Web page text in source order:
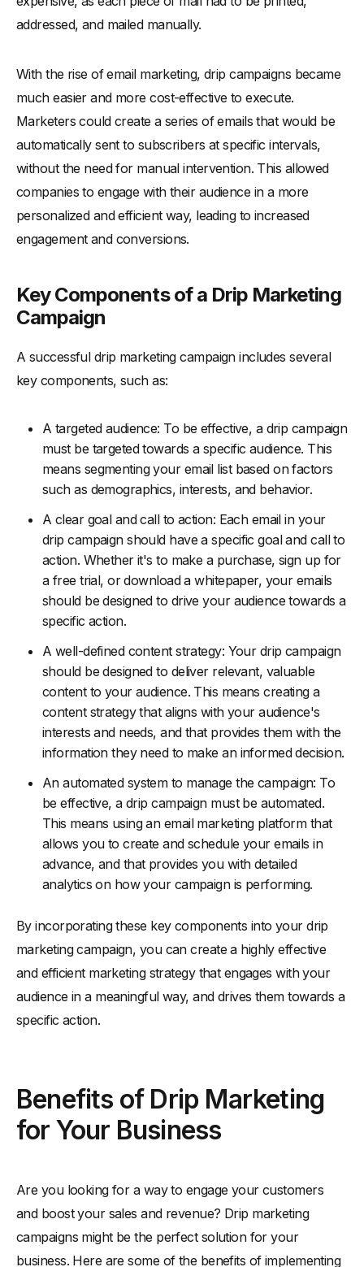
addressed, and mailed manually.
With the rise of email marketing, drip campaigns became
much easier and more cost-effective to execute.
Marketers could create a series of emails that would be
automatically sent to subscribers at specific intervals,
without the need for manual intervention. This allowed
companies to engage with their audience in a more
personalized and efficient way, leading to increased
engagement and conversions.
Key Components of a Drip Marketing
Campaign
A successful drip marketing campaign includes several
key components, such as:
A targeted audience: To be effective, a drip campaign
must be targeted towards a specific audience. This
means segmenting your email list based on factors
such as demographics, interests, and behavior.
A clear goal and call to action: Each email in your
drip campaign should have a specific goal and call to
action. Whether it's to make a purchase, sign up for
a free trial, or download a whitepaper, your emails
should be designed to drive your audience towards a
specific action.
A well-defined content strategy: Your drip campaign
should be designed to deliver relevant, valuable
content to your audience. This means creating a
content strategy that aligns with your audience's
interests and needs, and that provides them with the
information they need to make an informed decision.
An automated system to manage the campaign: To
be effective, a drip campaign must be automated.
This means using an email marketing platform that
allows you to create and schedule your emails in
advance, and that provides you with detailed
analytics on how your campaign is performing.
By incorporating these key components into your drip
marketing campaign, you can create a highly effective
and efficient marketing strategy that engages with your
audience in a meaningful way, and drives them towards a
specific action.
Benefits of Drip Marketing
for Your Business
Are you looking for a way to engage your customers
and boost your sales and revenue? Drip marketing
campaigns might be the perfect solution for your
business. Here are some of the benefits of implementing